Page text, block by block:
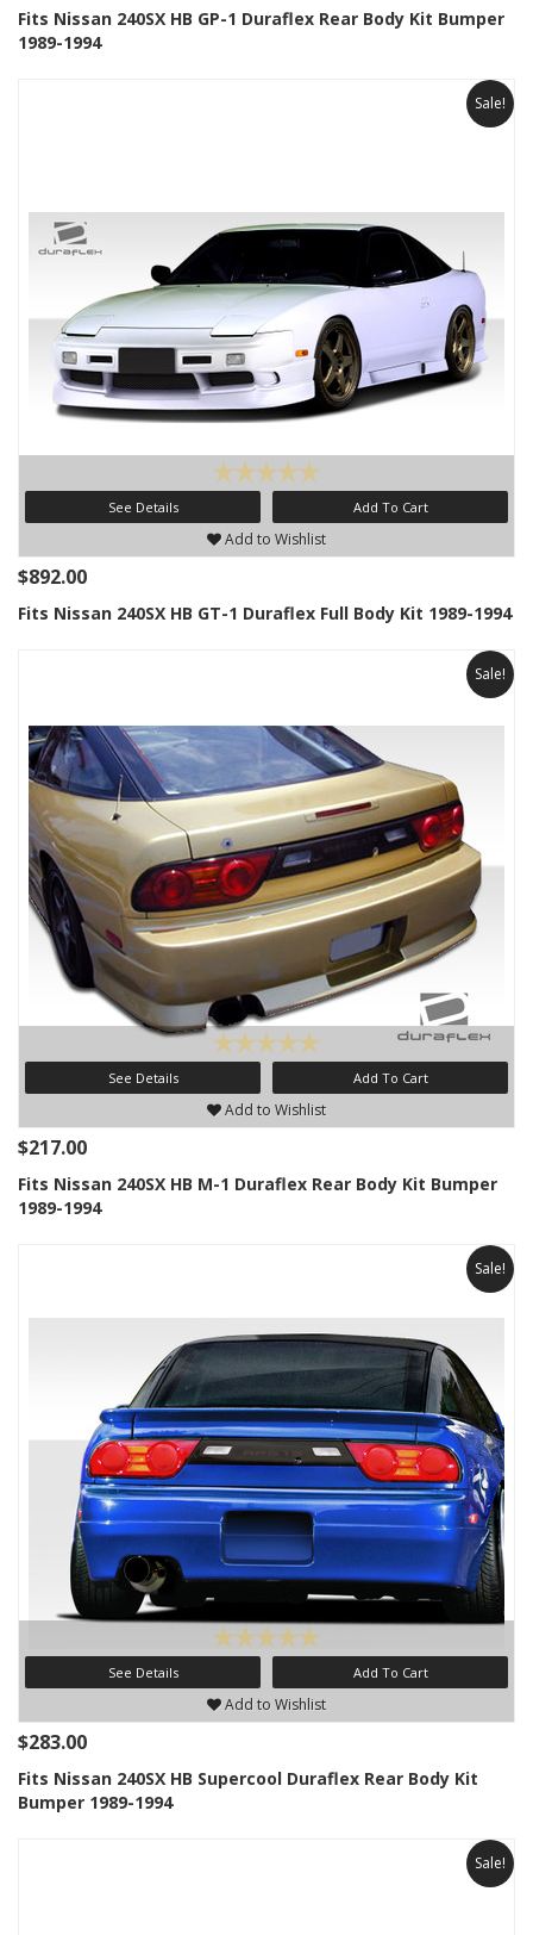
Fits Nissan 240SX HB GP-1 Duraflex Rear Body Kit Bumper
1989-1994
Sale!
See Details Add To Cart
Add to Wishlist
$892.00
Fits Nissan 240SX HB GT-1 Duraflex Full Body Kit 1989-1994
Sale!
See Details Add To Cart
Add to Wishlist
$217.00
Fits Nissan 240SX HB M-1 Duraflex Rear Body Kit Bumper
1989-1994
Sale!
See Details Add To Cart
Add to Wishlist
$283.00
Fits Nissan 240SX HB Supercool Duraflex Rear Body Kit
Bumper 1989-1994
Sale!